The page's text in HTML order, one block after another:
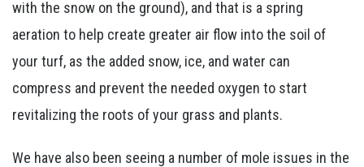
with the snow on the ground), and that is a spring
aeration to help create greater air flow into the soil of
your turf, as the added snow, ice, and water can
compress and prevent the needed oxygen to start
revitalizing the roots of your grass and plants.
We have also been seeing a number of mole issues in the